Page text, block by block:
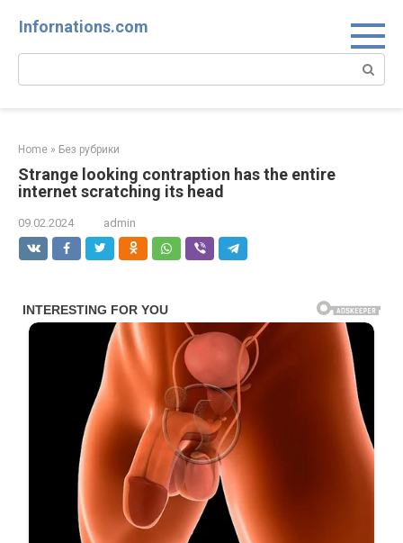
Infornations.com
Search:
Home » Без рубрики
Strange looking contraption has the entire
internet scratching its head
09.02.2024 admin